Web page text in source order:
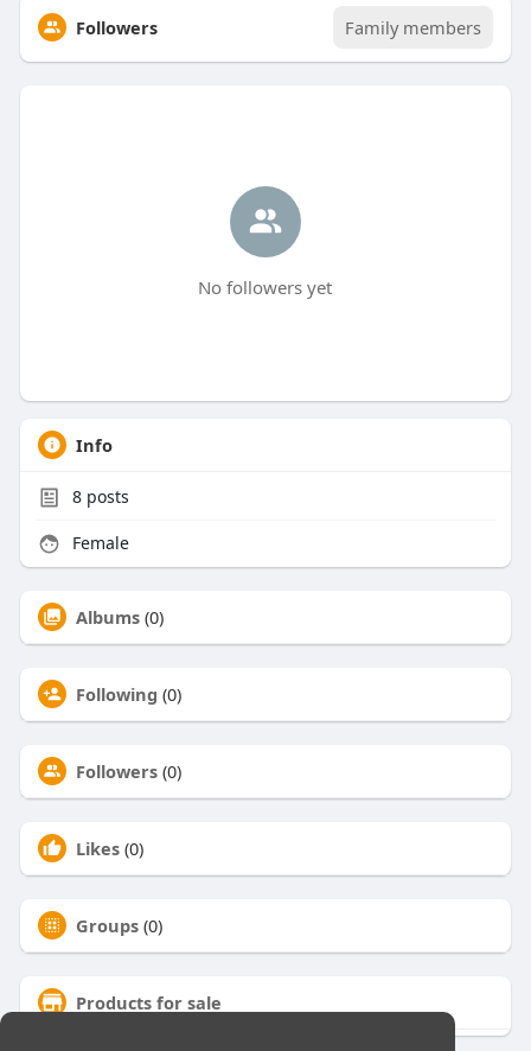
Followers Family members
No followers yet
Info
8posts
Female
Albums (0)
Following (0)
Followers (0)
Likes (0)
Groups (0)
Products for sale